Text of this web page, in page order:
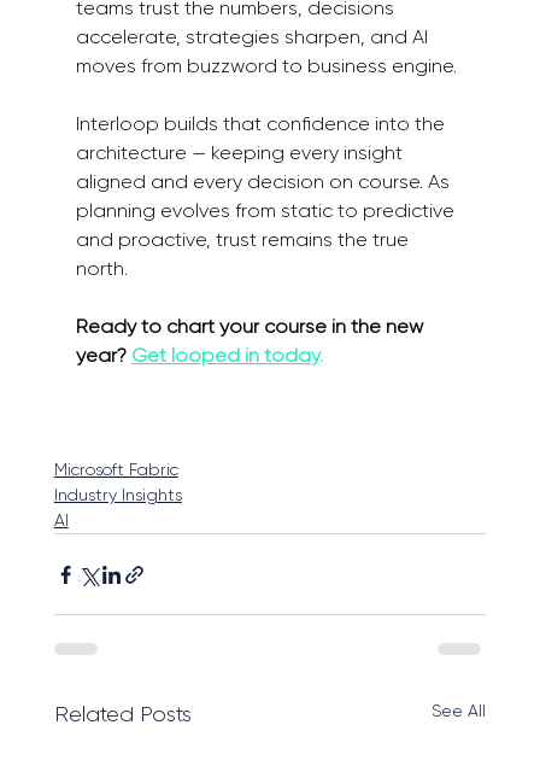
teams trust the numbers, decisions
accelerate, strategies sharpen, and AI
moves from buzzword to business engine.
Interloop builds that confidence into the
architecture — keeping every insight
aligned and every decision on course. As
planning evolves from static to predictive
and proactive, trust remains the true
north.
Ready to chart your course in the new
year? Get looped in today.
Microsoft Fabric
Industry Insights
AI
Related Posts See All